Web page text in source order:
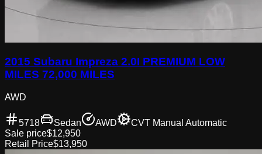
2015 Subaru Impreza 2.0I PREMIUM LOW
MILES 72,000 MILES
AWD
5718 Sedan AWD
CVT Manual Automatic
Sale price$12,950
Retail Price$13,950